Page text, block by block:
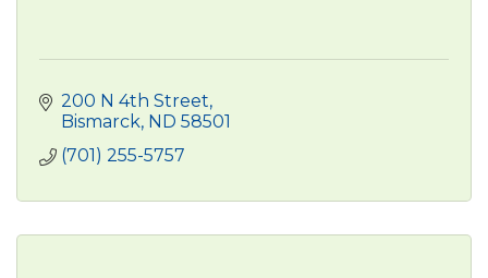
200 N 4th Street
Bismarck ND 58501
(701) 255-5757